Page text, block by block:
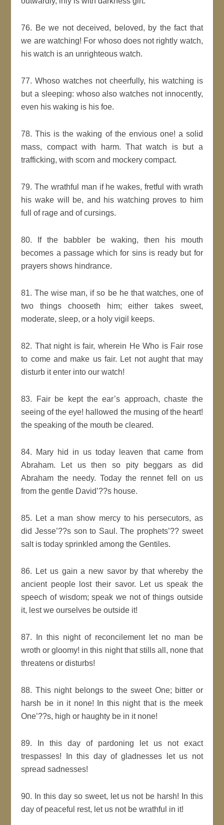
76. Be we not deceived, beloved, by the fact that
we are watching! For whoso does not rightly watch,
his watch is an unrighteous watch.
77. Whoso watches not cheerfully, his watching is
but a sleeping: whoso also watches not innocently,
even his waking is his foe.
78. This is the waking of the envious one! a solid
mass, compact with harm. That watch is but a
trafficking, with scorn and mockery compact.
79. The wrathful man if he wakes, fretful with wrath
his wake will be, and his watching proves to him
full of rage and of cursings.
80. If the babbler be waking, then his mouth
becomes a passage which for sins is ready but for
prayers shows hindrance.
81. The wise man, if so be he that watches, one of
two things chooseth him; either takes sweet,
moderate, sleep, or a holy vigil keeps.
82. That night is fair, wherein He Who is Fair rose
to come and make us fair. Let not aught that may
disturb it enter into our watch!
83. Fair be kept the ear’s approach, chaste the
seeing of the eye! hallowed the musing of the heart!
the speaking of the mouth be cleared.
84. Mary hid in us today leaven that came from
Abraham. Let us then so pity beggars as did
Abraham the needy. Today the rennet fell on us
from the gentle David’??s house.
85. Let a man show mercy to his persecutors, as
did Jesse’??s son to Saul. The prophets’?? sweet
salt is today sprinkled among the Gentiles.
86. Let us gain a new savor by that whereby the
ancient people lost their savor. Let us speak the
speech of wisdom; speak we not of things outside
it, lest we ourselves be outside it!
87. In this night of reconcilement let no man be
wroth or gloomy! in this night that stills all, none that
threatens or disturbs!
88. This night belongs to the sweet One; bitter or
harsh be in it none! In this night that is the meek
One’??s, high or haughty be in it none!
89. In this day of pardoning let us not exact
trespasses! In this day of gladnesses let us not
spread sadnesses!
90. In this day so sweet, let us not be harsh! In this
day of peaceful rest, let us not be wrathful in it!